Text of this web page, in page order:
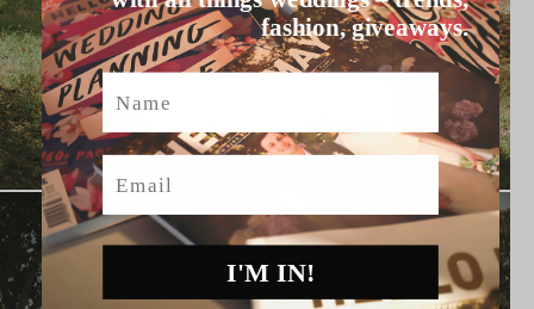
fashion, giveaways.
Name
Email
I'M IN!